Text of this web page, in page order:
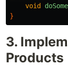
void
}
3.
Products